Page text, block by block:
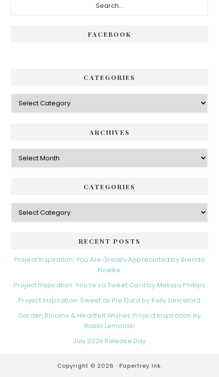
FACEBOOK
CATEGORIES
Categories
ARCHIVES
Archives
CATEGORIES
Categories
RECENT POSTS
Project Inspiration: You Are Greatly Appreciated by Brenda
Noelke
Project Inspiration: You’re so Tweet Card by Melissa Phillips
Project Inspiration: Sweet as Pie Card by Kelly Lunceford
Garden Blooms & Heartfelt Wishes Project Inspiration by
Bobbi Lemanski
July 2026 Release Day
Copyright © 2026 · Papertrey Ink.